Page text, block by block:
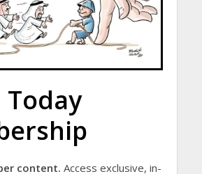
content. Access exclusive, in-